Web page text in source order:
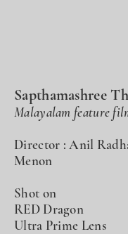
Sapthamashree
Malayalam feature
Director : Anil
Menon
Shot on
RED Dragon
Ultra Prime Lens